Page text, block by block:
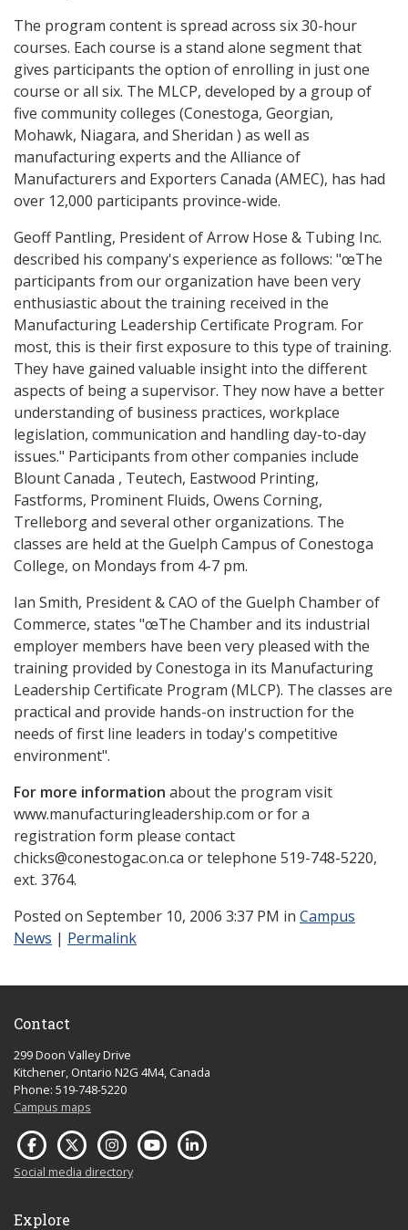
The program content is spread across six 30-hour
courses. Each course is a stand alone segment that
gives participants the option of enrolling in just one
course or all six. The MLCP, developed by a group of
five community colleges (Conestoga, Georgian,
Mohawk, Niagara, and Sheridan ) as well as
manufacturing experts and the Alliance of
Manufacturers and Exporters Canada (AMEC), has had
over 12,000 participants province-wide.
Geoff Pantling, President of Arrow Hose & Tubing Inc.
described his company's experience as follows: "œThe
participants from our organization have been very
enthusiastic about the training received in the
Manufacturing Leadership Certificate Program. For
most, this is their first exposure to this type of training.
They have gained valuable insight into the different
aspects of being a supervisor. They now have a better
understanding of business practices, workplace
legislation, communication and handling day-to-day
issues." Participants from other companies include
Blount Canada , Teutech, Eastwood Printing,
Fastforms, Prominent Fluids, Owens Corning,
Trelleborg and several other organizations. The
classes are held at the Guelph Campus of Conestoga
College, on Mondays from 4-7 pm.
Ian Smith, President & CAO of the Guelph Chamber of
Commerce, states "œThe Chamber and its industrial
employer members have been very pleased with the
training provided by Conestoga in its Manufacturing
Leadership Certificate Program (MLCP). The classes are
practical and provide hands-on instruction for the
needs of first line leaders in today's competitive
environment".
For more information about the program visit
www.manufacturingleadership.com or for a
registration form please contact
chicks@conestogac.on.ca or telephone 519-748-5220,
ext. 3764.
Posted on September 10, 2006 3:37 PM in Campus
News | Permalink
Contact
299 Doon Valley Drive
Kitchener, Ontario N2G 4M4, Canada
Phone: 519-748-5220
Campus maps
Social media directory
Explore